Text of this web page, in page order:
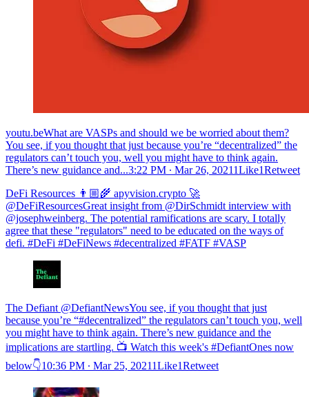
youtu.beWhat are VASPs and should we be worried about them?
You see, if you thought that just because you’re “decentralized” the
regulators can’t touch you, well you might have to think again.
There’s new guidance and...3:22 PM ∙ Mar 26, 20211Like1Retweet
DeFi Resources 👨🏼‍🌾 apyvision.crypto 🚀
@DeFiResourcesGreat insight from @DirSchmidt interview with
@josephweinberg. The potential ramifications are scary. I totally
agree that these "regulators" need to be educated on the ways of
defi. #DeFi #DeFiNews #decentralized #FATF #VASP
The Defiant @DefiantNewsYou see, if you thought that just
because you’re “#decentralized” the regulators can’t touch you, well
you might have to think again. There’s new guidance and the
implications are startling. 📺 Watch this week's #DefiantOnes now
below👇10:36 PM ∙ Mar 25, 20211Like1Retweet